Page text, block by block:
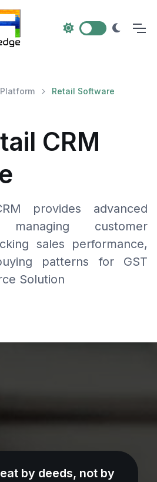
Retail Software
CRM
provides advanced
customer
sales performance,
patterns for GST
Solution
by deeds, not by